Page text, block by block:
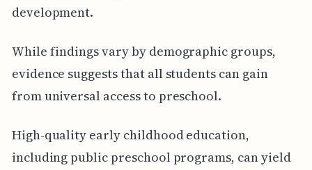
development.
While findings vary by demographic groups,
evidence suggests that all students can gain
from universal access to preschool.
High-quality early childhood education,
including public preschool programs, can yield